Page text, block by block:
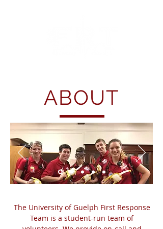
ABOUT
The University of Guelph First Response
Team is a student-run team of